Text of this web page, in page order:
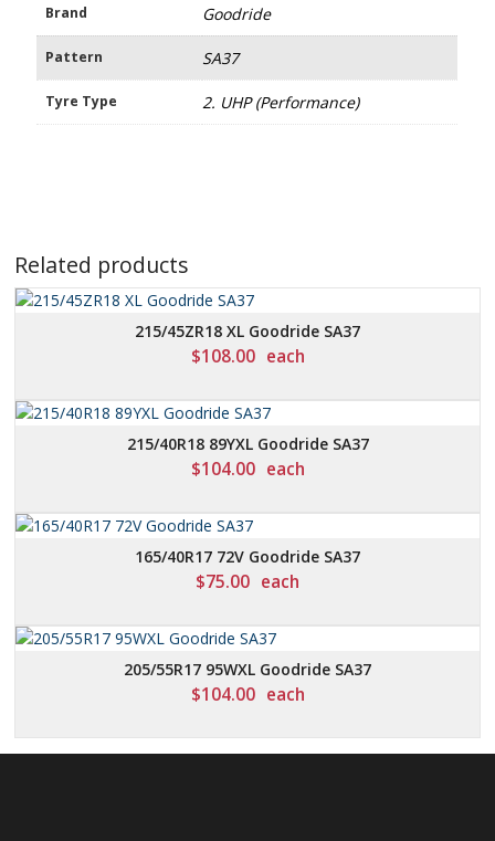
Brand Goodride
Pattern SA37
Tyre Type 2. UHP (Performance)
Related products
215/45ZR18 XL Goodride SA37
$108.00 each
215/40R18 89YXL Goodride SA37
$104.00 each
165/40R17 72V Goodride SA37
$75.00 each
205/55R17 95WXL Goodride SA37
$104.00 each